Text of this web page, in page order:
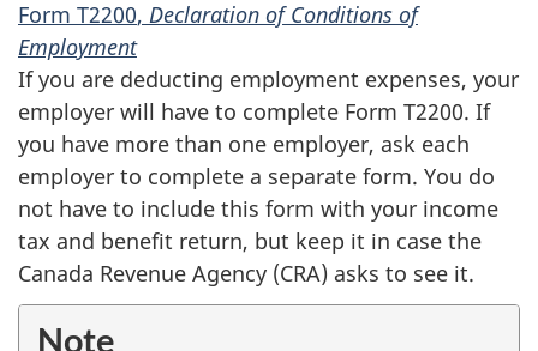
Form T2200, Declaration of Conditions of
Employment
If you are deducting employment expenses, your
employer will have to complete Form T2200. If
you have more than one employer, ask each
employer to complete a separate form. You do
not have to include this form with your income
tax and benefit return, but keep it in case the
Canada Revenue Agency (CRA) asks to see it.
Note